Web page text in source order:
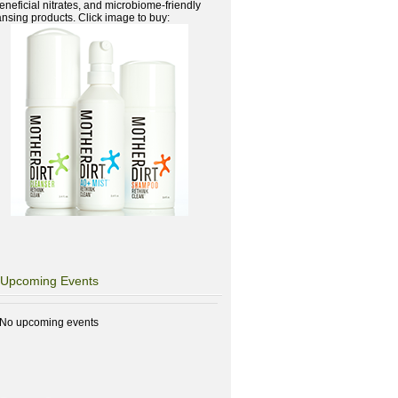
nitrates, and microbiome-friendly
products. Click image to buy:
Upcoming Events
No upcoming events